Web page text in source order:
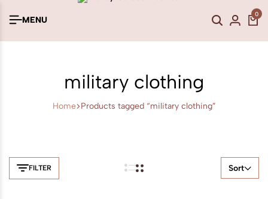
MENU
0
military clothing
Home Products tagged “military clothing”
FILTER Sort